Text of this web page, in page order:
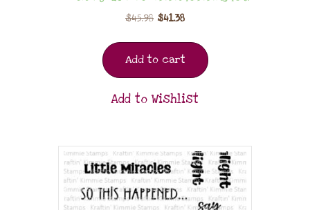
$45.98 $41.38
Add to cart
Add to Wishlist